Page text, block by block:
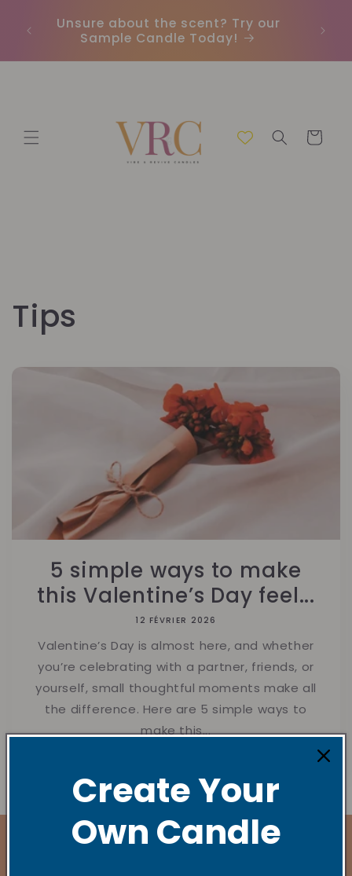
passer
au
Unsure about the scent? Try our
Sample Candle Today!
Panier
Tips
5 simple ways to make
this Valentine’s Day feel...
12 FÉVRIER 2026
Valentine’s Day is almost here, and whether
you’re celebrating with a partner, friends, or
yourself, small thoughtful moments make all
the difference. Here are 5 simple ways to
make this...
Create Your
Own Candle